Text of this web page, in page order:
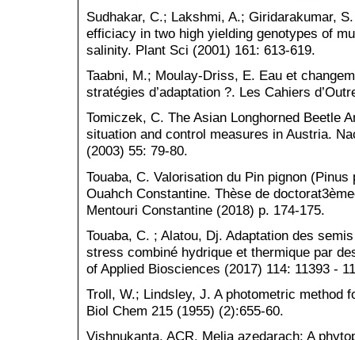
Sudhakar, C.; Lakshmi, A.; Giridarakumar,
efficiacy in two high yielding genotypes of
salinity. Plant Sci (2001) 161: 613-619.
Taabni, M.; Moulay-Driss, E. Eau et
stratégies d’adaptation ?. Les Cahiers
Tomiczek, C. The Asian Longhorned Beetle
situation and control measures in Austria.
(2003) 55: 79-80.
Touaba, C. Valorisation du Pin pignon
Ouahch Constantine. Thèse de
Mentouri Constantine (2018) p. 174-175.
Touaba, C. ; Alatou, Dj. Adaptation des
stress combiné hydrique et thermique par
of Applied Biosciences (2017) 114: 11393 -
Troll, W.; Lindsley, J. A photometric method
Biol Chem 215 (1955) (2):655-60.
Vishnukanta, ACR. Melia azedarach: A